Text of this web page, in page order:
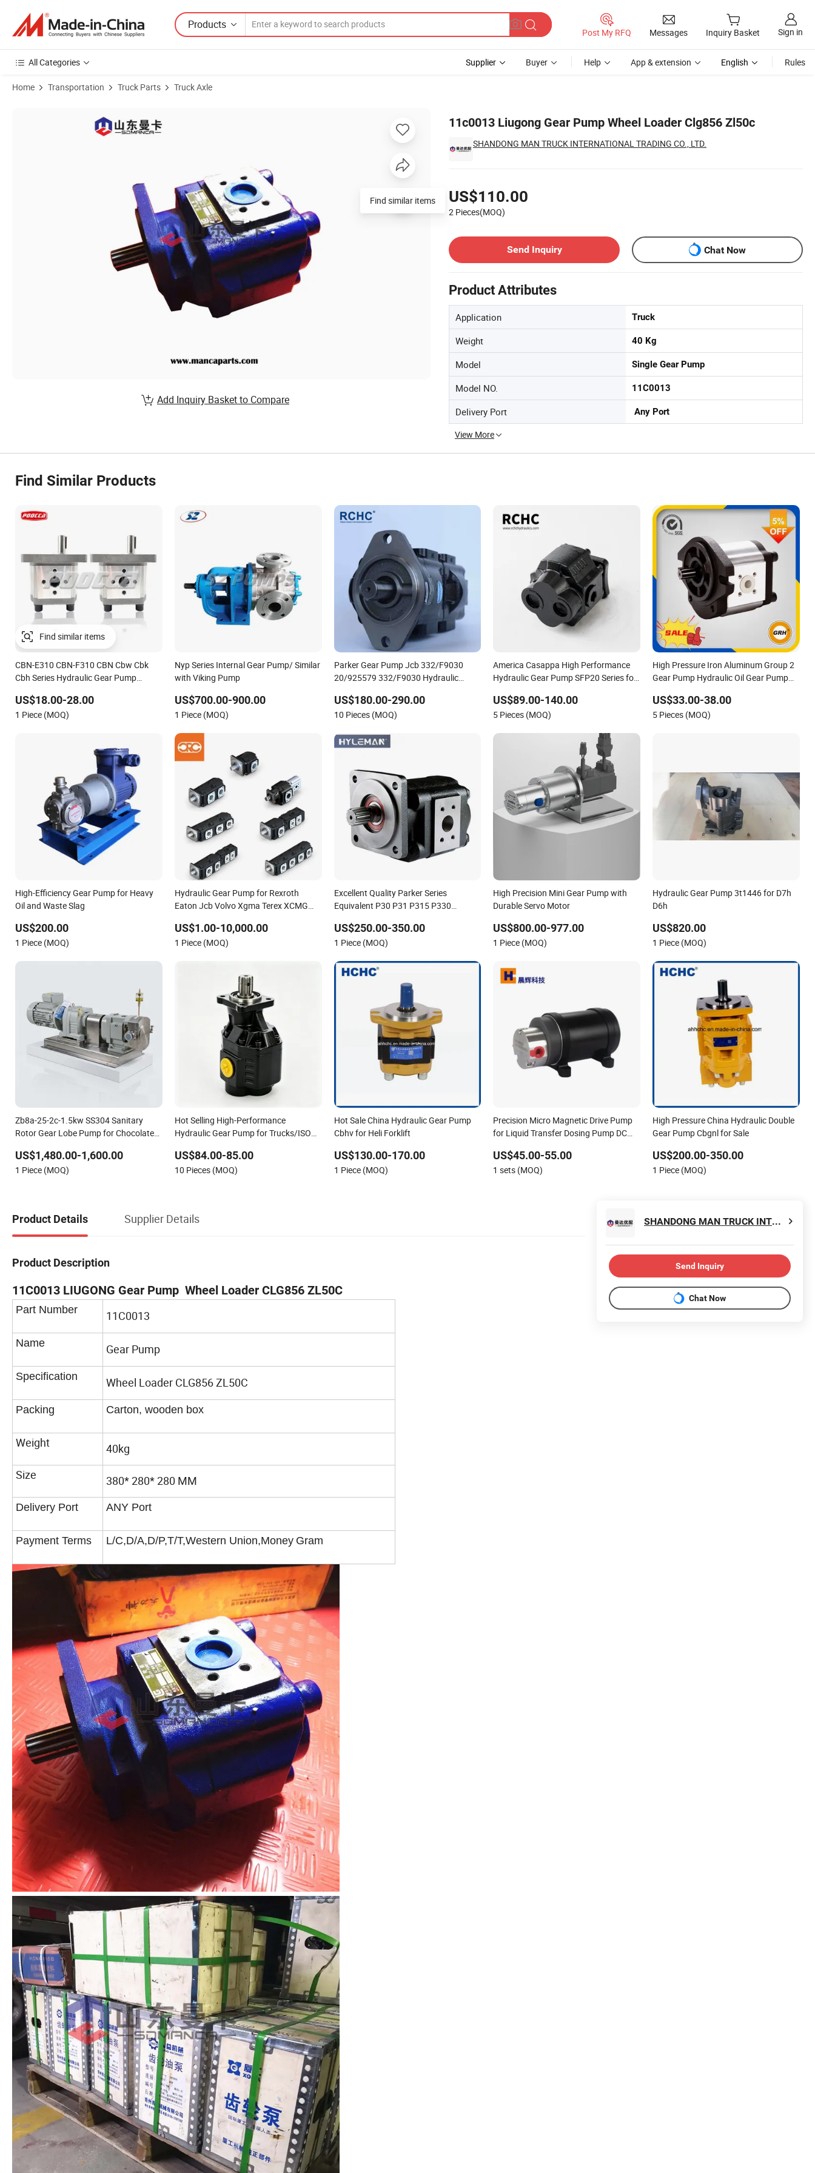
Products
Post My RFQ Messages Inquiry Basket Sign in
All Categories Supplier Buyer Help App & extension English Rules
Home Transportation Truck Parts Truck Axle
11c0013 Liugong Gear Pump Wheel Loader Clg856 Zl50c
SHANDONG MAN TRUCK INTERNATIONAL TRADING CO., LTD.
US$110.00
2 Pieces(MOQ)
Send Inquiry
Chat Now
Product Attributes
Application Truck
Weight 40 Kg
Model Single Gear Pump
Model NO. 11C0013
Delivery Port Any Port
View More
Find similar items
Add Inquiry Basket to Compare
Find Similar Products
CBN-E310 CBN-F310 CBN Cbw Cbk
Cbh Series Hydraulic Gear Pump
US$18.00-28.00
1 Piece (MOQ)
Nyp Series Internal Gear Pump/ Similar
with Viking Pump
US$700.00-900.00
1 Piece (MOQ)
Parker Gear Pump Jcb 332/F9030
20/925579 332/F9030 Hydraulic
Backhoe Loaders Lifter Non-Clogging
Design
US$180.00-290.00
10 Pieces (MOQ)
America Casappa High Performance
Hydraulic Gear Pump SFP20 Series for
Gear Pumps ODM OEM 80ml 100ml
125ml
US$89.00-140.00
5 Pieces (MOQ)
High Pressure Iron Aluminum Group 2
Gear Pump Hydraulic Oil Gear Pump
US$33.00-38.00
5 Pieces (MOQ)
High-Efficiency Gear Pump for Heavy
Oil and Waste Slag
US$200.00
1 Piece (MOQ)
Hydraulic Gear Pump for Rexroth
Eaton Jcb Volvo Xgma Terex XCMG
Lgmg Deutz Tvh Jse Deutz Vista
Komatsu Case New Holland
US$1.00-10,000.00
1 Piece (MOQ)
Excellent Quality Parker Series
Equivalent P30 P31 P315 P330
US$250.00-350.00
1 Piece (MOQ)
High Precision Mini Gear Pump with
Durable Servo Motor
US$800.00-977.00
1 Piece (MOQ)
Hydraulic Gear Pump 3t1446 for D7h
D6h
US$820.00
1 Piece (MOQ)
Zb8a-25-2c-1.5kw SS304 Sanitary
Rotor Gear Lobe Pump for Chocolate
US$1,480.00-1,600.00
1 Piece (MOQ)
Hot Selling High-Performance
Hydraulic Gear Pump for Trucks/ISO
US$84.00-85.00
10 Pieces (MOQ)
Hot Sale China Hydraulic Gear Pump
Cbhv for Heli Forklift
US$130.00-170.00
1 Piece (MOQ)
Precision Micro Magnetic Drive Pump
for Liquid Transfer Dosing Pump DC
US$45.00-55.00
1 sets (MOQ)
High Pressure China Hydraulic Double
Gear Pump Cbgnl for Sale
US$200.00-350.00
1 Piece (MOQ)
Product Details Supplier Details
Product Description
11C0013 LIUGONG Gear Pump Wheel Loader CLG856 ZL50C
Part Number 11C0013
Name Gear Pump
Specification Wheel Loader CLG856 ZL50C
Packing Carton, wooden box
Weight
40kg
Size
380* 280* 280 MM
Delivery Port ANY Port
Payment Terms L/C,D/A,D/P,T/T,Western Union,Money Gram
SHANDONG MAN TRUCK INTERNATIONAL TRADING CO., LTD.
Send Inquiry
Chat Now